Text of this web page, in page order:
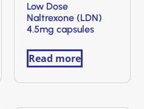
Low Dose
Naltrexone (LDN)
4.5mg capsules
Read more